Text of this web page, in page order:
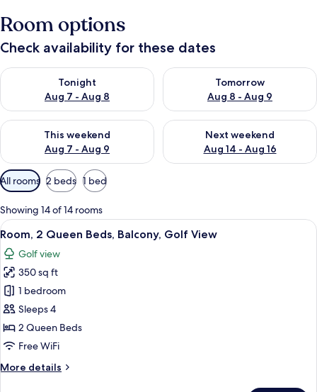
Room options
Check availability for these dates
Tonight
Aug 7 - Aug 8
Check availability for tonight Aug 7 - Aug 8
Tomorrow
Aug 8 - Aug 9
Check availability for
This weekend
Aug 7 - Aug 9
Check availability for this weekend Aug 7 - Aug 9
Next weekend
Aug 14 - Aug 16
Check availability for next
Available
filters
for
rooms
All rooms 2 beds 1 bed
Showing 14 of 14 rooms
View
all
photos
for
Room,
2
Queen
Beds,
Golf
A hotel room with two beds, a desk,
15
Room, 2 Queen Beds, Balcony, Golf View
Golf view
350 sq ft
1 bedroom
Sleeps 4
2 Queen Beds
Free WiFi
More details
More